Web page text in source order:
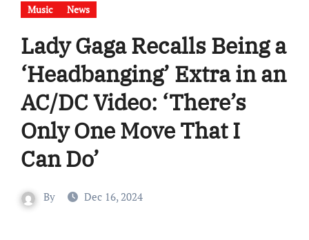
Music News
Lady Gaga Recalls Being a
‘Headbanging’ Extra in an
AC/DC Video: ‘There’s
Only One Move That I
Can Do’
By Dec 16, 2024